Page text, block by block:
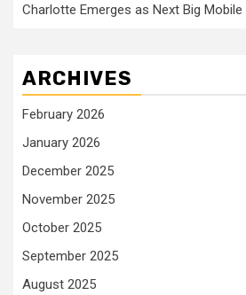
Charlotte Emerges as Next Big
ARCHIVES
February 2026
January 2026
December 2025
November 2025
October 2025
September 2025
August 2025